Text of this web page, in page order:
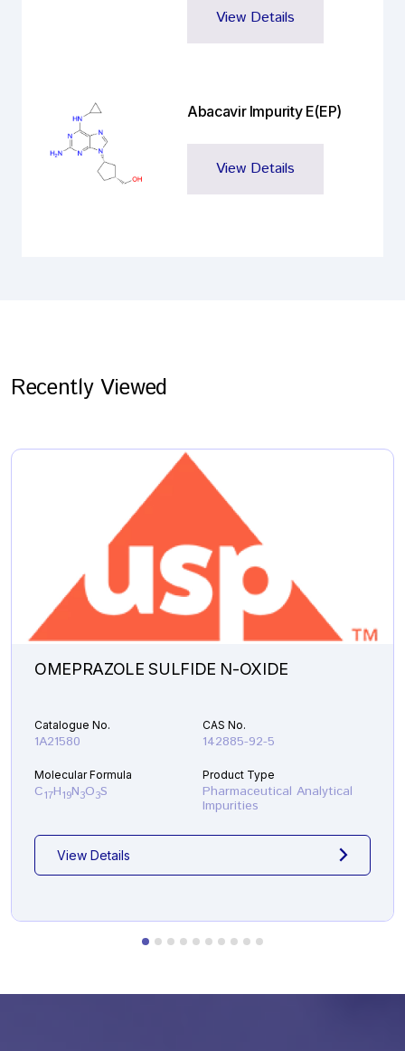
View Details
Abacavir Impurity E(EP)
View Details
Recently Viewed
OMEPRAZOLE SULFIDE N-OXIDE
Catalogue No.
1A21580
CAS No.
142885-92-5
Molecular Formula
C17H19N3O3S
Product Type
Pharmaceutical Analytical
Impurities
View Details